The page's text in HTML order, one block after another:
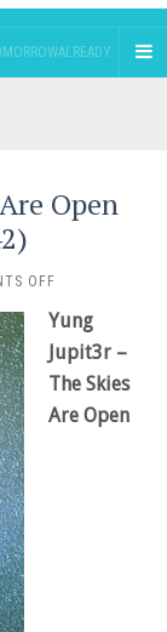
Open
OFFON
JUPIT3R
–
THE
SKIES
ARE
Yung
Jupit3r –
The Skies
Are Open